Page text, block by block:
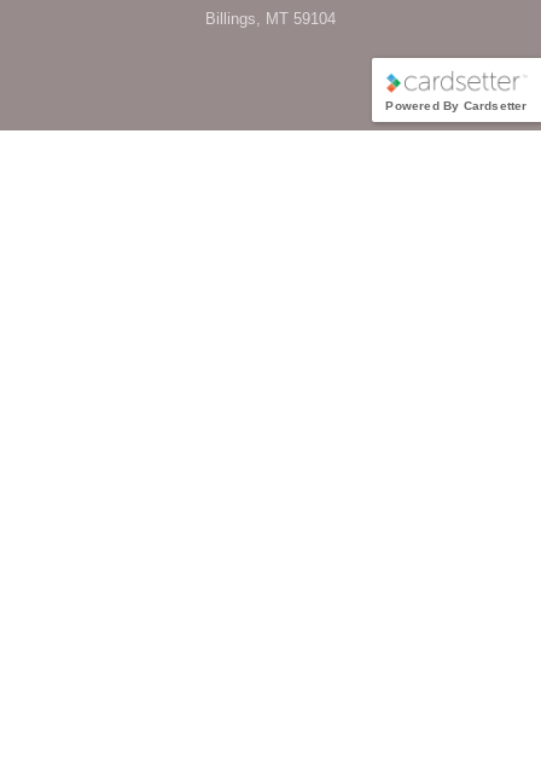
Billings, MT 59104
Powered By Cardsetter